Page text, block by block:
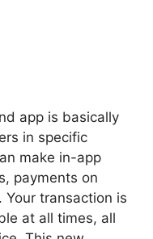
app is basically
in specific
make in-app
payments on
Your transaction is
at all times, all